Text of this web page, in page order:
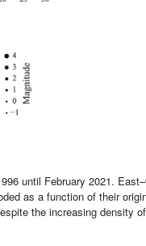
until February 2021.
as a function of their
the increasing density